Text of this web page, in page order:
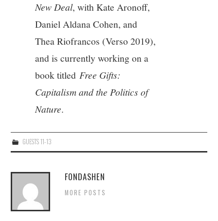
New Deal, with Kate Aronoff,
Daniel Aldana Cohen, and
Thea Riofrancos (Verso 2019),
and is currently working on a
book titledFree Gifts:
Capitalism and the Politics of
Nature.
GUESTS 11-13
FONDASHEN
MORE POSTS